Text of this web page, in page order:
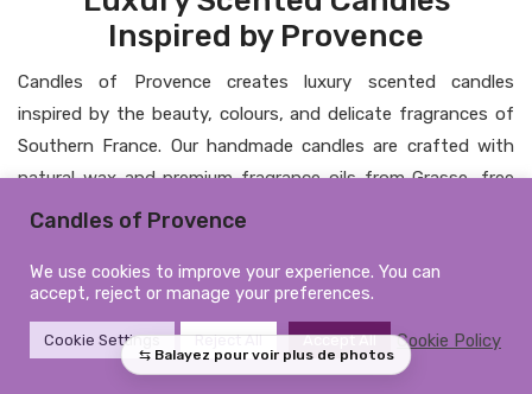
Inspired by Provence
Candles of Provence creates luxury scented candles
inspired by the beauty, colours, and delicate fragrances of
Southern France. Our handmade candles are crafted with
natural wax and premium fragrance oils from Grasse, free
from CMR substances and phthalates, bringing elegance,
Personalised Candles &
Elegant Home Fragrance
From personalised candles to refined home fragrances, each
Candles of Provence
We use cookies to improve your experience. You can
accept, reject or manage your preferences.
Cookie Settings Reject All Accept All Cookie Policy